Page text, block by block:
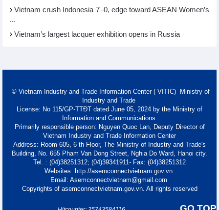
Vietnam crush Indonesia 7–0, edge toward ASEAN Women’s
...
Vietnam’s largest lacquer exhibition opens in Russia
© Vietnam Industry and Trade Information Center ( VITIC)- Ministry of
Industry and Trade
License: No 115/GP-TTĐT dated June 05, 2024 by the Ministry of
Information and Communications.
Primarily responsible person: Nguyen Quoc Lan, Deputy Director of
Vietnam Industry and Trade Information Center
Address: Room 605, 6 th Floor, The Ministry of Industry and Trade's
Building, No. 655 Pham Van Dong Street, Nghia Do Ward, Hanoi city.
Tel. : (04)38251312; (04)39341911- Fax: (04)38251312
Websites: http://asemconnectvietnam.gov.vn
Email: Asemconnectvietnam@gmail.com
Copyrights of asemconnectvietnam.gov.vn. All rights reserved